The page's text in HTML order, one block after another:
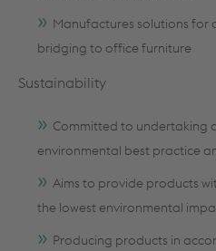
Manufactures solutions
bridging to office furniture
Sustainability
Committed to undertaking
environmental best practice
Aims to provide products
the lowest environmental
Producing products in